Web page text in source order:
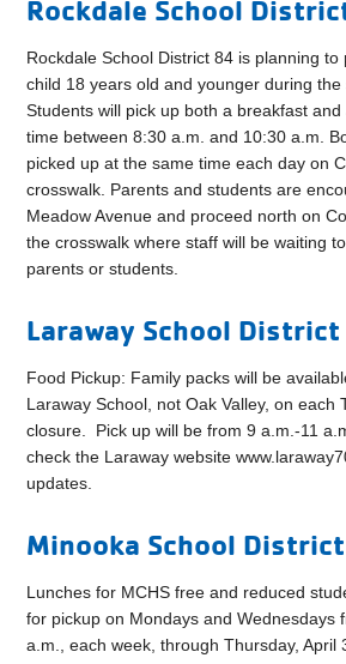
Rockdale School
Rockdale School District 84 is planning
child 18 years old and younger during the
Students will pick up both a breakfast
time between 8:30 a.m. and 10:30 a.m.
picked up at the same time each day on
crosswalk. Parents and students are
Meadow Avenue and proceed north on
the crosswalk where staff will be waiting
parents or students.
Laraway School
Food Pickup: Family packs will be
Laraway School, not Oak Valley, on each
closure.
Pick up will be from 9 a.m.-11
check the Laraway website
updates.
Minooka School
Lunches for MCHS free and reduced
for pickup on Mondays and Wednesdays
a.m., each week, through Thursday, April